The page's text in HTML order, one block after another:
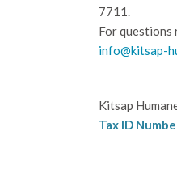
7711.
For questions
info@kitsap-
Kitsap
Tax ID